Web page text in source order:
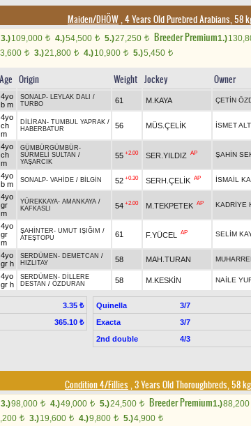
Maiden/DHÖW, 4 Years Old Purebred Arabians, 58
3.)109,000 t 4.)54,500 t 5.)27,250 t Breeder Premium1.)
t 3.)21,800 t 4.)10,900 t 5.)5,450 t
Age Origin Weight Jockey Owner
4yo
b m
SONALP- LEYLAK DALI /
TURBO
61 M.KAYA ÇETİN
4yo
ch
m
DİLİRAN - TUMBUL YAPRAK /
HABERBATUR
56 MÜS.ÇELİK İSMET
4yo
ch
m
GÜMBÜRGÜMBÜR-
SÜRMELİ SULTAN /
YAŞARCIK
55 +2.00 SER.YILDIZ AP ŞAHİN
4yo
b m
SONALP- VAHİDE / BİLGİN 52 +0.30 SERH.ÇELİK AP İSMAİL
4yo
gr
m
YÜREKKAYA- AMANKAYA /
KAFKASLI
54 +2.00 M.TEKPETEK AP KADRİYE
4yo
gr
m
ŞAHİNTER- UMUT IŞIĞIM /
ATEŞTOPU
61 F.YÜCEL AP SELİM
4yo
gr h
SERDÜMEN - DEMETCAN /
HIZLITAY
58 MAH.TURAN
4yo
gr h
SERDÜMEN - DİLLERE
DESTAN / ÖZDURAN 58 M.KESKİN NAİLE
3.35 ₺
365.10 ₺
Quinella 3/7
Exacta
3/7
2nd double
4/3
Condition 4/Fillies , 3 Years Old Thoroughbreds, 58
3.)98,000 t 4.)49,000 t 5.)24,500 t Breeder Premium1.)88,200
t 3.)19,600 t 4.)9,800 t 5.)4,900 t